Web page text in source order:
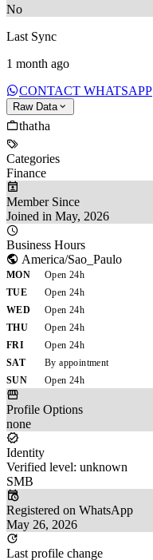
No
Last Sync
1 month ago
CONTACT WHATSAPP
Raw Data
thatha
Categories
Finance
Member Since
Joined in May, 2026
Business Hours
America/Sao_Paulo
MON
Open 24h
TUE
Open 24h
WED
Open 24h
THU
Open 24h
FRI
Open 24h
SAT
By appointment
SUN
Open 24h
Profile Options
none
Identity
Verified level: unknown
SMB
Registered on WhatsApp
May 26, 2026
Last profile change